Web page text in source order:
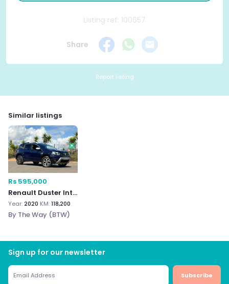
Listing ref: 100657
Share
Report listing
Similar listings
Rs 595,000
Renault Duster Intens (
Year:2020 KM:118,200
By The Way (BTW)
Sign up for our newsletter
Subscribe